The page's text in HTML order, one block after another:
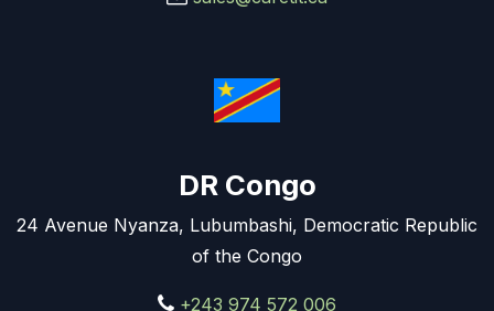
DR Congo
24 Avenue Nyanza, Lubumbashi, Democratic Republic
of the Congo
+243 974 572 006